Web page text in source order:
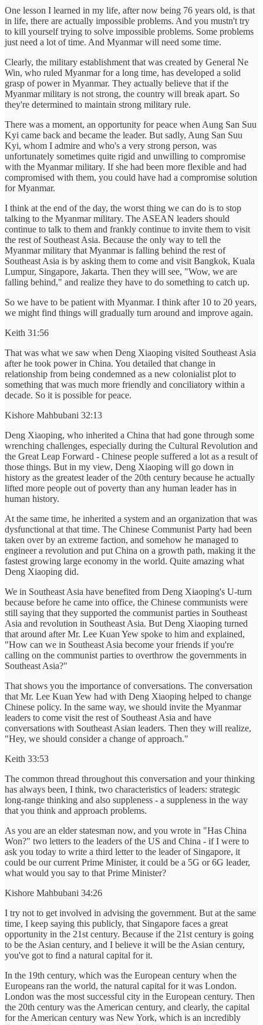
One lesson I learned in my life, after now being 76 years old, is that
in life, there are actually impossible problems. And you mustn't try
to kill yourself trying to solve impossible problems. Some problems
just need a lot of time. And Myanmar will need some time.
Clearly, the military establishment that was created by General Ne
Win, who ruled Myanmar for a long time, has developed a solid
grasp of power in Myanmar. They actually believe that if the
Myanmar military is not strong, the country will break apart. So
they're determined to maintain strong military rule.
There was a moment, an opportunity for peace when Aung San Suu
Kyi came back and became the leader. But sadly, Aung San Suu
Kyi, whom I admire and who's a very strong person, was
unfortunately sometimes quite rigid and unwilling to compromise
with the Myanmar military. If she had been more flexible and had
compromised with them, you could have had a compromise solution
for Myanmar.
I think at the end of the day, the worst thing we can do is to stop
talking to the Myanmar military. The ASEAN leaders should
continue to talk to them and frankly continue to invite them to visit
the rest of Southeast Asia. Because the only way to tell the
Myanmar military that Myanmar is falling behind the rest of
Southeast Asia is by asking them to come and visit Bangkok, Kuala
Lumpur, Singapore, Jakarta. Then they will see, "Wow, we are
falling behind," and realize they have to do something to catch up.
So we have to be patient with Myanmar. I think after 10 to 20 years,
we might find things will gradually turn around and improve again.
Keith 31:56
That was what we saw when Deng Xiaoping visited Southeast Asia
after he took power in China. You detailed that change in
relationship from being condemned as a new colonialist plot to
something that was much more friendly and conciliatory within a
decade. So it is possible for peace.
Kishore Mahbubani 32:13
Deng Xiaoping, who inherited a China that had gone through some
wrenching challenges, especially during the Cultural Revolution and
the Great Leap Forward - Chinese people suffered a lot as a result of
those things. But in my view, Deng Xiaoping will go down in
history as the greatest leader of the 20th century because he actually
lifted more people out of poverty than any human leader has in
human history.
At the same time, he inherited a system and an organization that was
dysfunctional at that time. The Chinese Communist Party had been
taken over by an extreme faction, and somehow he managed to
engineer a revolution and put China on a growth path, making it the
fastest growing large economy in the world. Quite amazing what
Deng Xiaoping did.
We in Southeast Asia have benefited from Deng Xiaoping's U-turn
because before he came into office, the Chinese communists were
still saying that they supported the communist parties in Southeast
Asia and revolution in Southeast Asia. But Deng Xiaoping turned
that around after Mr. Lee Kuan Yew spoke to him and explained,
"How can we in Southeast Asia become your friends if you're
calling on the communist parties to overthrow the governments in
Southeast Asia?"
That shows you the importance of conversations. The conversation
that Mr. Lee Kuan Yew had with Deng Xiaoping helped to change
Chinese policy. In the same way, we should invite the Myanmar
leaders to come visit the rest of Southeast Asia and have
conversations with Southeast Asian leaders. Then they will realize,
"Hey, we should consider a change of approach."
Keith 33:53
The common thread throughout this conversation and your thinking
has always been, I think, two characteristics of leaders: strategic
long-range thinking and also suppleness - a suppleness in the way
that you think and approach problems.
As you are an elder statesman now, and you wrote in "Has China
Won?" two letters to the leaders of the US and China - if I were to
ask you today to write a third letter to the leader of Singapore, it
could be our current Prime Minister, it could be a 5G or 6G leader,
what would you say to that Prime Minister?
Kishore Mahbubani 34:26
I try not to get involved in advising the government. But at the same
time, I keep saying this publicly, that Singapore faces a great
opportunity in the 21st century. Because if the 21st century is going
to be the Asian century, and I believe it will be the Asian century,
you've got to find a natural capital for it.
In the 19th century, which was the European century when the
Europeans ran the world, the natural capital for it was London.
London was the most successful city in the European century. Then
the 20th century was the American century, and clearly, the capital
for the American century was New York, which is an incredibly